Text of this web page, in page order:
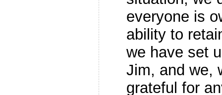
everyone is
ability to
we have set
Jim, and we,
grateful for